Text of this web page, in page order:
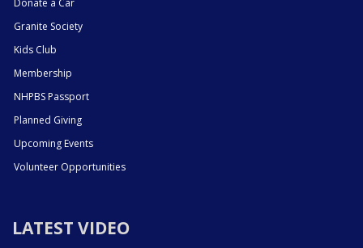
Granite Society
Kids Club
Membership
NHPBS Passport
Planned Giving
Upcoming Events
Volunteer Opportunities
LATEST VIDEO